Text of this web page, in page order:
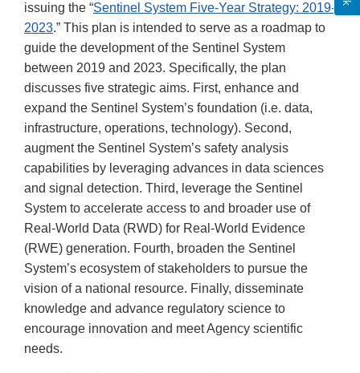
issuing the “Sentinel System Five-Year Strategy: 2019-
2023.” This plan is intended to serve as a roadmap to
guide the development of the Sentinel System
between 2019 and 2023. Specifically, the plan
discusses five strategic aims. First, enhance and
expand the Sentinel System’s foundation (i.e. data,
infrastructure, operations, technology). Second,
augment the Sentinel System’s safety analysis
capabilities by leveraging advances in data sciences
and signal detection. Third, leverage the Sentinel
System to accelerate access to and broader use of
Real-World Data (RWD) for Real-World Evidence
(RWE) generation. Fourth, broaden the Sentinel
System’s ecosystem of stakeholders to pursue the
vision of a national resource. Finally, disseminate
knowledge and advance regulatory science to
encourage innovation and meet Agency scientific
needs.